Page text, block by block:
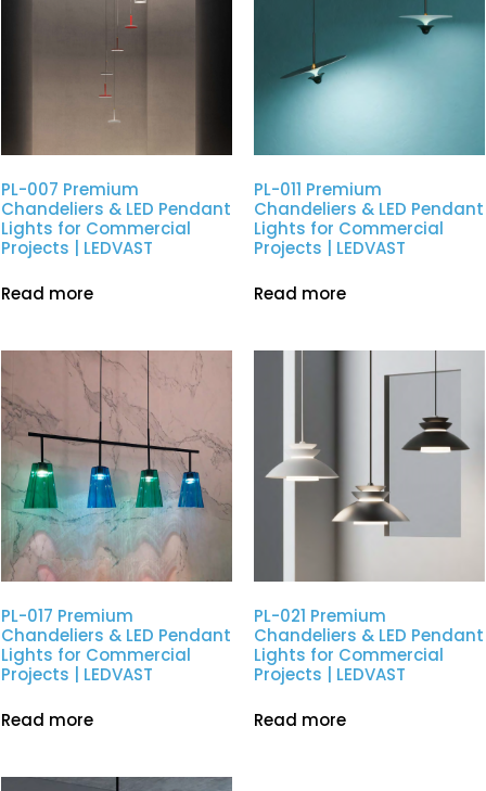
PL-007 Premium
Chandeliers & LED Pendant
Lights for Commercial
Projects | LEDVAST
Read more
PL-011 Premium
Chandeliers & LED Pendant
Lights for Commercial
Projects | LEDVAST
Read more
PL-017 Premium
Chandeliers & LED Pendant
Lights for Commercial
Projects | LEDVAST
Read more
PL-021 Premium
Chandeliers & LED Pendant
Lights for Commercial
Projects | LEDVAST
Read more